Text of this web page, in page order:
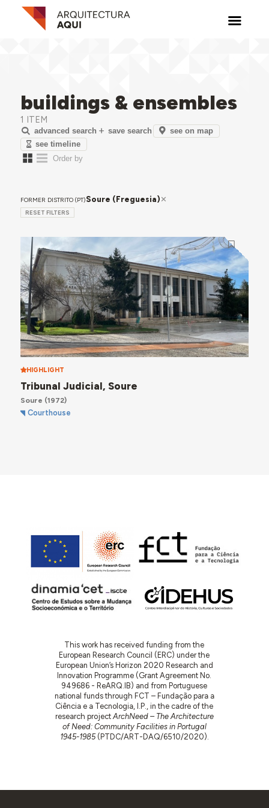
buildings & ensembles
1 ITEM
advanced search save search
see on map
see timeline
FORMER DISTRITO (PT)Soure (Freguesia)
RESET FILTERS
HIGHLIGHT
Tribunal Judicial, Soure
Soure (1972)
Courthouse
This work has received funding from the
European Research Council (ERC) under the
European Union’s Horizon 2020 Research and
Innovation Programme (Grant Agreement No.
949686 - ReARQ.IB) and from Portuguese
national funds through FCT – Fundação para a
Ciência e a Tecnologia, I.P., in the cadre of the
research projectArchNeed – The Architecture
of Need: Community Facilities in Portugal
1945-1985(PTDC/ART-DAQ/6510/2020).